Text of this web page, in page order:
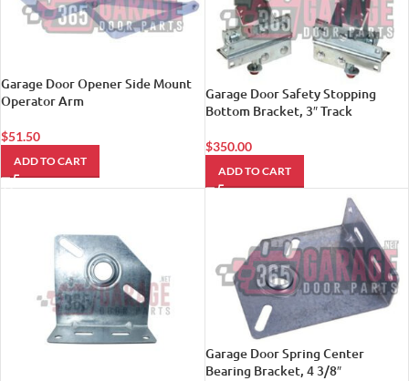
Garage Door Opener Side Mount
Operator Arm
$51.50
ADD TO CART
Garage Door Safety Stopping
Bottom Bracket, 3″ Track
$350.00
ADD TO CART
Garage Door Spring Center
Bearing Bracket, 4 3/8″